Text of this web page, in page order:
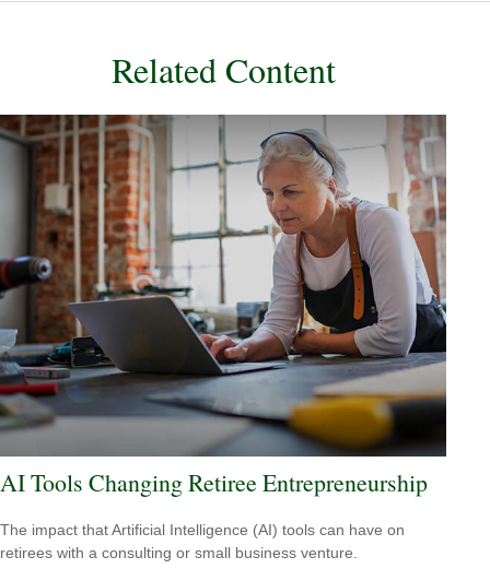
Related Content
AI Tools Changing Retiree Entrepreneurship
The impact that Artificial Intelligence (AI) tools can have on
retirees with a consulting or small business venture.